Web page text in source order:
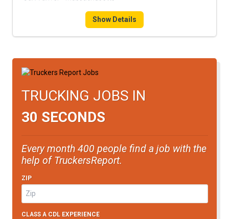
Show Details
TRUCKING JOBS IN
30 SECONDS
Every month 400 people find a job with the
help of TruckersReport.
ZIP
CLASS A CDL EXPERIENCE